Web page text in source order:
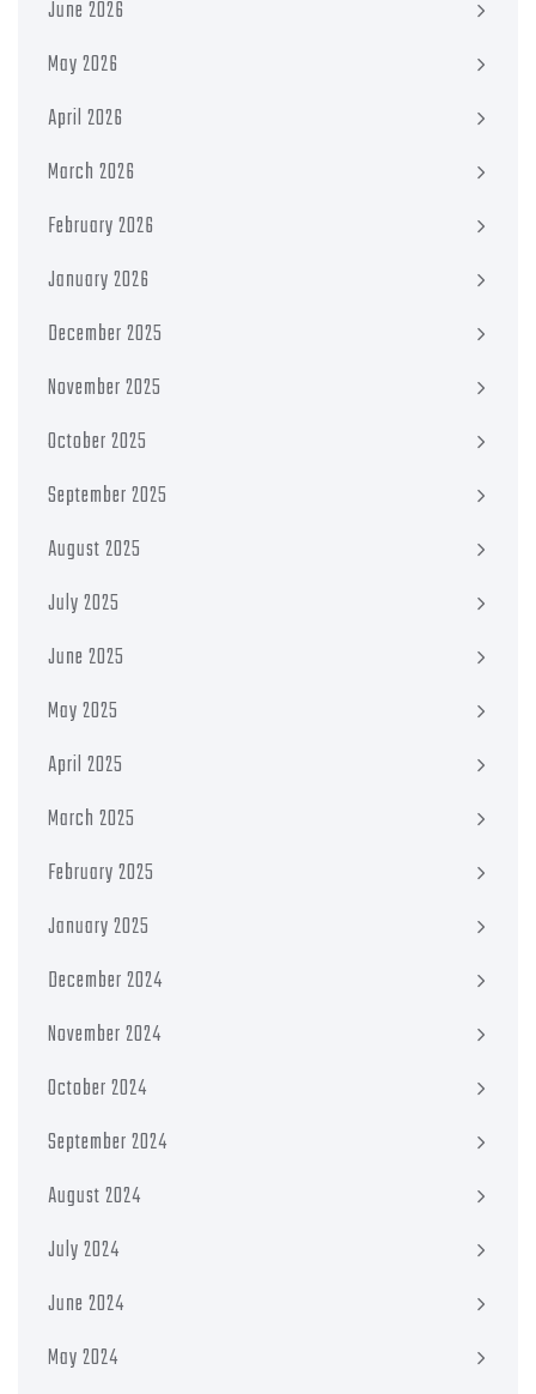
June 2026
May 2026
April 2026
March 2026
February 2026
January 2026
December 2025
November 2025
October 2025
September 2025
August 2025
July 2025
June 2025
May 2025
April 2025
March 2025
February 2025
January 2025
December 2024
November 2024
October 2024
September 2024
August 2024
July 2024
June 2024
May 2024